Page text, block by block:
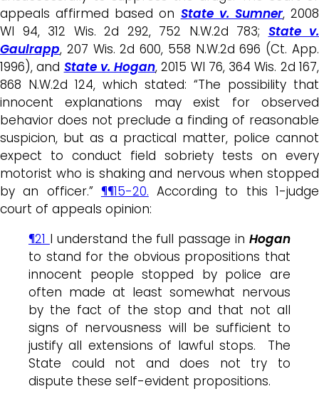
appeals affirmed based on State v. Sumner, 2008
WI 94, 312 Wis. 2d 292, 752 N.W.2d 783; State v.
Gaulrapp, 207 Wis. 2d 600, 558 N.W.2d 696 (Ct. App.
1996), and State v. Hogan, 2015 WI 76, 364 Wis. 2d 167,
868 N.W.2d 124, which stated: “The possibility that
innocent explanations may exist for observed
behavior does not preclude a finding of reasonable
suspicion, but as a practical matter, police cannot
expect to conduct field sobriety tests on every
motorist who is shaking and nervous when stopped
by an officer.” ¶¶15-20. According to this 1-judge
court of appeals opinion:
¶21 I understand the full passage inHogan
to stand for the obvious propositions that
innocent people stopped by police are
often made at least somewhat nervous
by the fact of the stop and that not all
signs of nervousness will be sufficient to
justify all extensions of lawful stops. The
State could not and does not try to
dispute these self-evident propositions.